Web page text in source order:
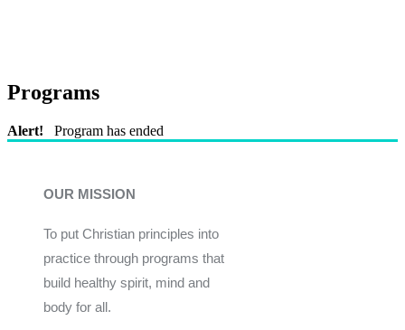
Programs
Alert! Program has ended
OUR MISSION
To put Christian principles into
practice through programs that
build healthy spirit, mind and
body for all.